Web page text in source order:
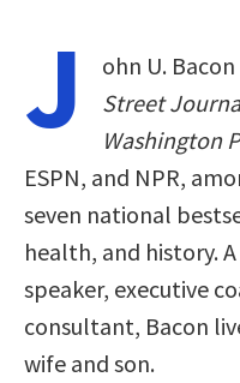
J ohn U.
Street
Washington
ESPN, and NPR,
seven national
health, and history.
speaker, executive
consultant, Bacon
wife and son.